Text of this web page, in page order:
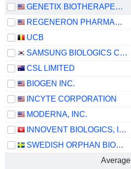
GENETIX BIOTHERAPEUTICS, INC.
REGENERON PHARMACEUTICALS, INC.
UCB
SAMSUNG BIOLOGICS CO.,LTD.
CSL LIMITED
BIOGEN INC.
INCYTE CORPORATION
MODERNA, INC.
INNOVENT BIOLOGICS, INC.
SWEDISH ORPHAN BIOVITRUM AB
Average